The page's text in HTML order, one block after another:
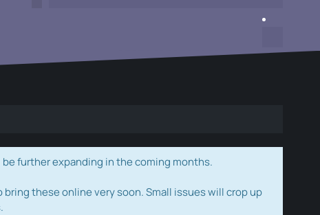
further expanding in the coming months.
these online very soon. Small issues will crop up